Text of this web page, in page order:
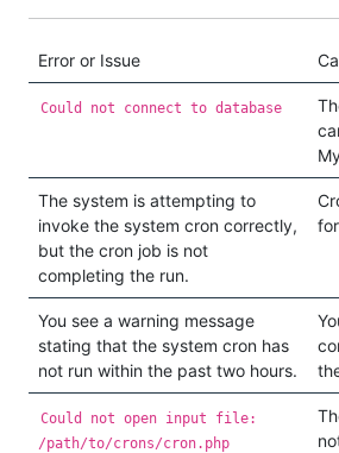
Error or Issue
Could not connect to database
The system is attempting to
invoke the system cron correctly,
but the cron job is not
completing the run.
You see a warning message
stating that the system cron has
not run within the past two hours.
Could not open input file:
/path/to/crons/cron.php